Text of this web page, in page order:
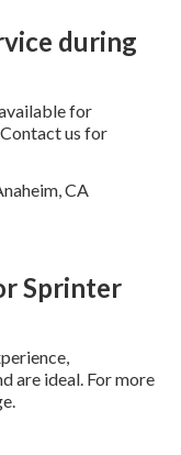
during
for
us for
Sprinter
are ideal. For more